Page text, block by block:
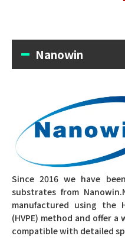
Nanowin
Since 2016 we have
substrates from Nanowin.
manufactured using the
(HVPE) method and offer
compatible with detailed